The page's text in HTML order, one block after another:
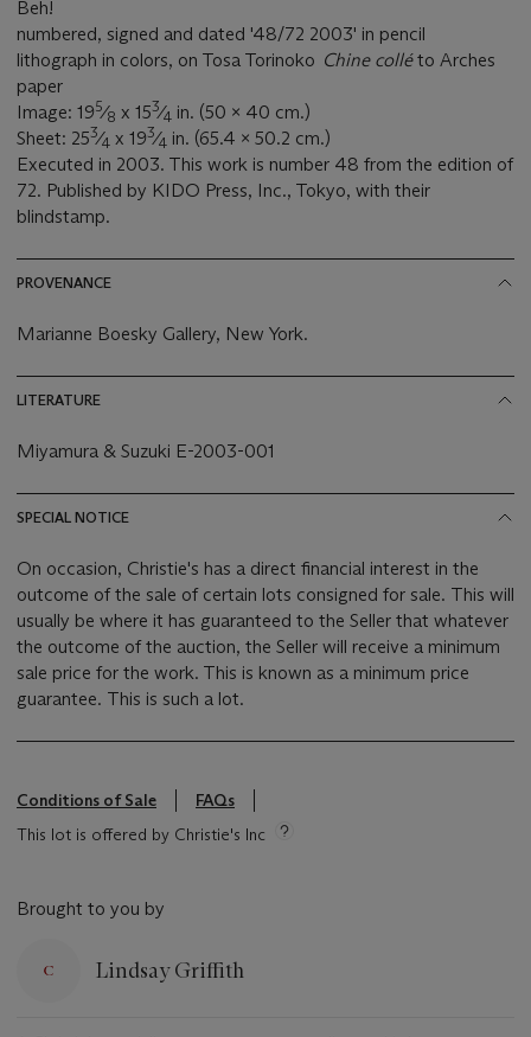
Beh!
numbered, signed and dated '48/72 2003' in pencil
lithograph in colors, on Tosa Torinoko Chine colléto Arches
paper
Image: 195⁄8 x 153⁄4 in. (50 x 40 cm.)
Sheet: 253⁄4 x 193⁄4 in. (65.4 x 50.2 cm.)
Executed in 2003. This work is number 48 from the edition of
72. Published by KIDO Press, Inc., Tokyo, with their
blindstamp.
PROVENANCE
Marianne Boesky Gallery, New York.
LITERATURE
Miyamura & Suzuki E-2003-001
SPECIAL NOTICE
On occasion, Christie's has a direct financial interest in the
outcome of the sale of certain lots consigned for sale. This will
usually be where it has guaranteed to the Seller that whatever
the outcome of the auction, the Seller will receive a minimum
sale price for the work. This is known as a minimum price
guarantee. This is such a lot.
Conditions of Sale
FAQs
This lot is offered by Christie's Inc
Brought to you by
Lindsay Griffith